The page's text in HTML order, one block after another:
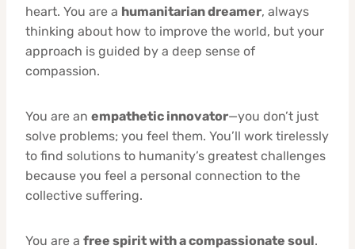
heart. You are a humanitarian dreamer, always
thinking about how to improve the world, but your
approach is guided by a deep sense of
compassion.
You are an empathetic innovator—you don’t just
solve problems; you feel them. You’ll work tirelessly
to find solutions to humanity’s greatest challenges
because you feel a personal connection to the
collective suffering.
You are a free spirit with a compassionate soul.